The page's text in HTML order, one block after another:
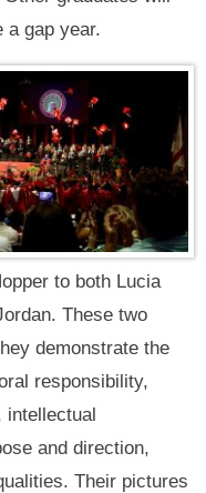
a gap year.
to both Lucia
These two
demonstrate the
responsibility,
intellectual
and direction,
Their pictures